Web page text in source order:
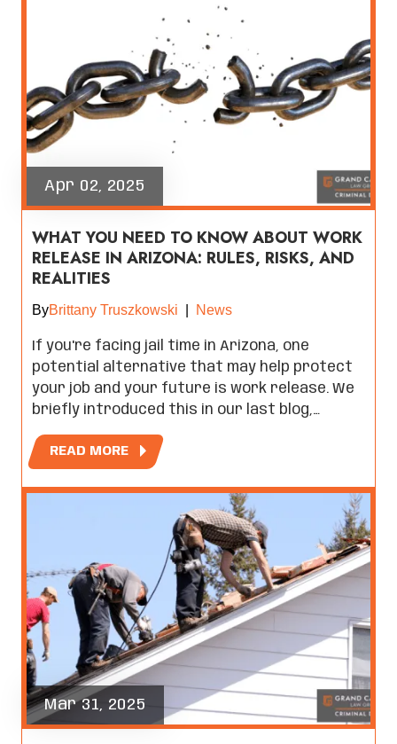
Apr 02, 2025
WHAT YOU NEED TO KNOW ABOUT WORK
RELEASE IN ARIZONA: RULES, RISKS, AND
REALITIES
ByBrittany Truszkowski News
If you're facing jail time in Arizona, one
potential alternative that may help protect
your job and your future is work release. We
briefly introduced this in our last blog,…
READ MORE
Mar 31, 2025